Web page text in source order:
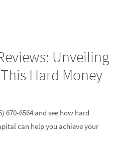
Unveiling
Hard Money
670-6564 and see how hard
can help you achieve your